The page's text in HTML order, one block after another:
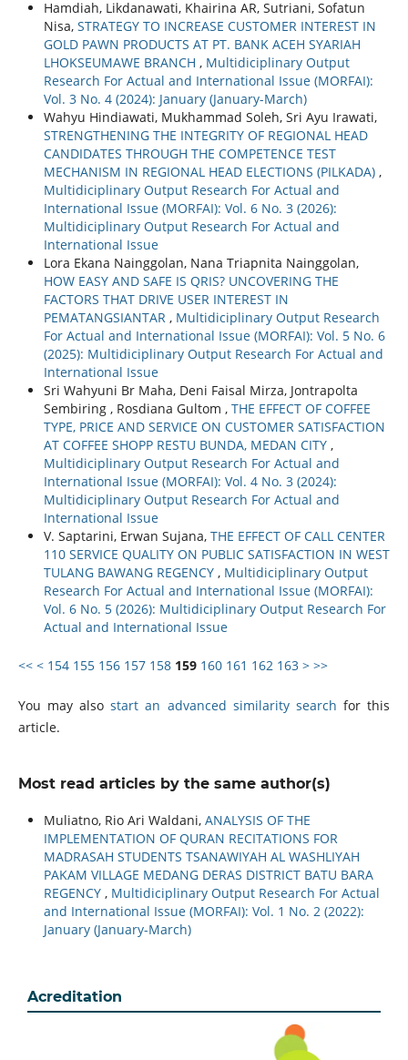
Hamdiah, Likdanawati, Khairina AR, Sutriani, Sofatun
Nisa, STRATEGY TO INCREASE CUSTOMER INTEREST IN
GOLD PAWN PRODUCTS AT PT. BANK ACEH SYARIAH
LHOKSEUMAWE BRANCH , Multidiciplinary Output
Research For Actual and International Issue (MORFAI):
Vol. 3 No. 4 (2024): January (January-March)
Wahyu Hindiawati, Mukhammad Soleh, Sri Ayu Irawati,
STRENGTHENING THE INTEGRITY OF REGIONAL HEAD
CANDIDATES THROUGH THE COMPETENCE TEST
MECHANISM IN REGIONAL HEAD ELECTIONS (PILKADA) ,
Multidiciplinary Output Research For Actual and
International Issue (MORFAI): Vol. 6 No. 3 (2026):
Multidiciplinary Output Research For Actual and
International Issue
Lora Ekana Nainggolan, Nana Triapnita Nainggolan,
HOW EASY AND SAFE IS QRIS? UNCOVERING THE
FACTORS THAT DRIVE USER INTEREST IN
PEMATANGSIANTAR , Multidiciplinary Output Research
For Actual and International Issue (MORFAI): Vol. 5 No. 6
(2025): Multidiciplinary Output Research For Actual and
International Issue
Sri Wahyuni Br Maha, Deni Faisal Mirza, Jontrapolta
Sembiring , Rosdiana Gultom , THE EFFECT OF COFFEE
TYPE, PRICE AND SERVICE ON CUSTOMER SATISFACTION
AT COFFEE SHOPP RESTU BUNDA, MEDAN CITY ,
Multidiciplinary Output Research For Actual and
International Issue (MORFAI): Vol. 4 No. 3 (2024):
Multidiciplinary Output Research For Actual and
International Issue
V. Saptarini, Erwan Sujana, THE EFFECT OF CALL CENTER
110 SERVICE QUALITY ON PUBLIC SATISFACTION IN WEST
TULANG BAWANG REGENCY , Multidiciplinary Output
Research For Actual and International Issue (MORFAI):
Vol. 6 No. 5 (2026): Multidiciplinary Output Research For
Actual and International Issue
<< < 154 155 156 157 158 159 160 161 162 163 > >>
You may alsostart an advanced similarity search for this
article.
Most read articles by the same author(s)
Muliatno, Rio Ari Waldani, ANALYSIS OF THE
IMPLEMENTATION OF QURAN RECITATIONS FOR
MADRASAH STUDENTS TSANAWIYAH AL WASHLIYAH
PAKAM VILLAGE MEDANG DERAS DISTRICT BATU BARA
REGENCY , Multidiciplinary Output Research For Actual
and International Issue (MORFAI): Vol. 1 No. 2 (2022):
January (January-March)
Acreditation